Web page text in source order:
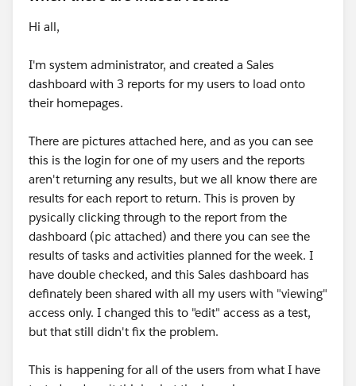
Hi all,
I'm system administrator, and created a Sales
dashboard with 3 reports for my users to load onto
their homepages.
There are pictures attached here, and as you can see
this is the login for one of my users and the reports
aren't returning any results, but we all know there are
results for each report to return. This is proven by
pysically clicking through to the report from the
dashboard (pic attached) and there you can see the
results of tasks and activities planned for the week. I
have double checked, and this Sales dashboard has
definately been shared with all my users with "viewing"
access only. I changed this to "edit" access as a test,
but that still didn't fix the problem.
This is happening for all of the users from what I have